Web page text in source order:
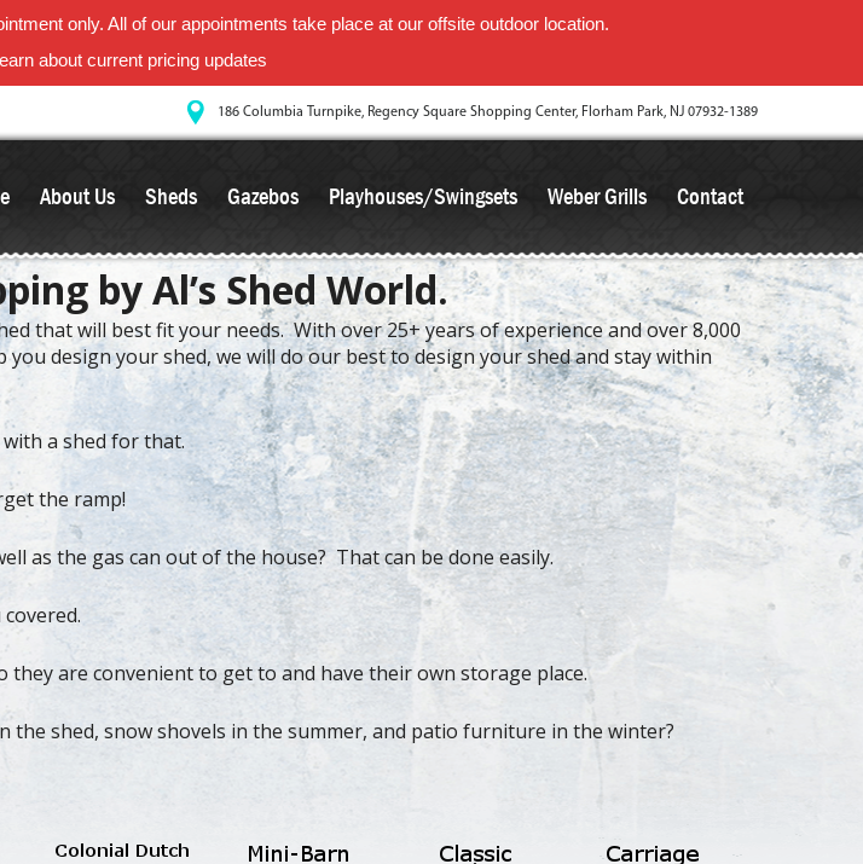
only. All of our appointments take place at our offsite outdoor location.
about current pricing updates
186 Columbia Turnpike, Regency Square Shopping Center, Florham Park, NJ 07932-1389
About Us Sheds Gazebos Playhouses/Swingsets Weber Grills Contact
by Al’s Shed World.
that will best fit your needs. With over 25+ years of experience and over 8,000
design your shed, we will do our best to design your shed and stay within
a shed for that.
the ramp!
as the gas can out of the house? That can be done easily.
they are convenient to get to and have their own storage place.
shed, snow shovels in the summer, and patio furniture in the winter?